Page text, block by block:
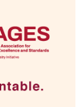
My Sub